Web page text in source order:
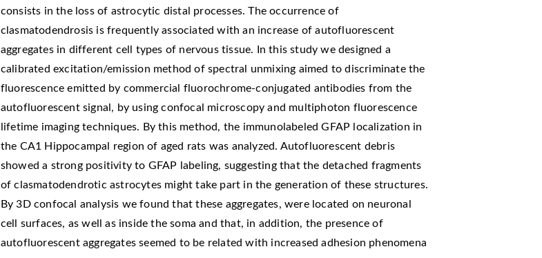
consists in the loss of astrocytic distal processes. The occurrence of
clasmatodendrosis is frequently associated with an increase of autofluorescent
aggregates in different cell types of nervous tissue. In this study we designed a
calibrated excitation/emission method of spectral unmixing aimed to discriminate the
fluorescence emitted by commercial fluorochrome-conjugated antibodies from the
autofluorescent signal, by using confocal microscopy and multiphoton fluorescence
lifetime imaging techniques. By this method, the immunolabeled GFAP localization in
the CA1 Hippocampal region of aged rats was analyzed. Autofluorescent debris
showed a strong positivity to GFAP labeling, suggesting that the detached fragments
of clasmatodendrotic astrocytes might take part in the generation of these structures.
By 3D confocal analysis we found that these aggregates, were located on neuronal
cell surfaces, as well as inside the soma and that, in addition, the presence of
autofluorescent aggregates seemed to be related with increased adhesion phenomena